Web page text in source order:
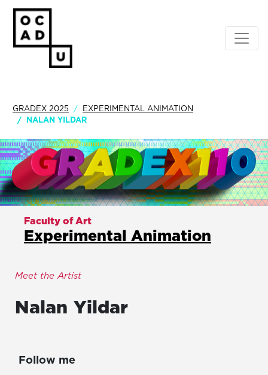
GRADEX 2025
EXPERIMENTAL ANIMATION
NALAN YILDAR
Faculty of Art
Experimental Animation
Meet the Artist
Nalan Yildar
Follow me